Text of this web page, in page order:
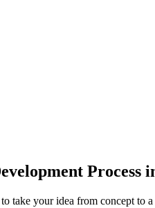
Process
take your idea from concept to